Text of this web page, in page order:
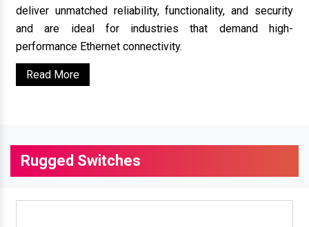
deliver unmatched reliability, functionality, and security
and are ideal for industries that demand high-
performance Ethernet connectivity.
Read More
Rugged Switches